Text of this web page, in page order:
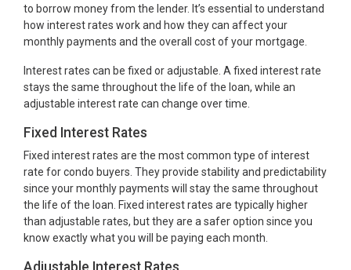
to borrow money from the lender. It’s essential to understand
how interest rates work and how they can affect your
monthly payments and the overall cost of your mortgage.
Interest rates can be fixed or adjustable. A fixed interest rate
stays the same throughout the life of the loan, while an
adjustable interest rate can change over time.
Fixed Interest Rates
Fixed interest rates are the most common type of interest
rate for condo buyers. They provide stability and predictability
since your monthly payments will stay the same throughout
the life of the loan. Fixed interest rates are typically higher
than adjustable rates, but they are a safer option since you
know exactly what you will be paying each month.